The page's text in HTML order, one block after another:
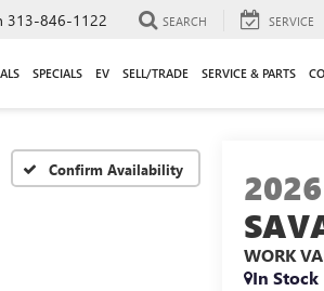
313-846-1122 SEARCH SERVICE
SPECIALS EV SELL/TRADE SERVICE & PARTS
Confirm Availability 2026
WORK
In Stock